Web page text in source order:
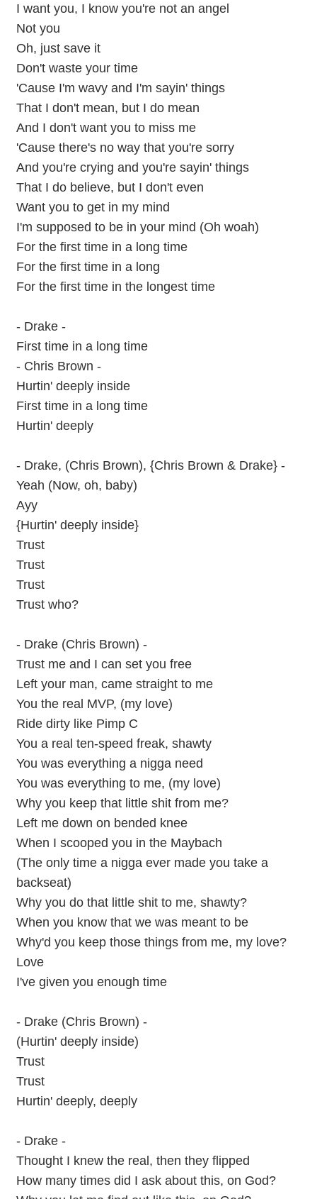
I want you, I know you're not an angel
Not you
Oh, just save it
Don't waste your time
'Cause I'm wavy and I'm sayin' things
That I don't mean, but I do mean
And I don't want you to miss me
'Cause there's no way that you're sorry
And you're crying and you're sayin' things
That I do believe, but I don't even
Want you to get in my mind
I'm supposed to be in your mind (Oh woah)
For the first time in a long time
For the first time in a long
For the first time in the longest time
- Drake -
First time in a long time
- Chris Brown -
Hurtin' deeply inside
First time in a long time
Hurtin' deeply
- Drake, (Chris Brown), {Chris Brown & Drake} -
Yeah (Now, oh, baby)
Ayy
{Hurtin' deeply inside}
Trust
Trust
Trust
Trust who?
- Drake (Chris Brown) -
Trust me and I can set you free
Left your man, came straight to me
You the real MVP, (my love)
Ride dirty like Pimp C
You a real ten-speed freak, shawty
You was everything a nigga need
You was everything to me, (my love)
Why you keep that little shit from me?
Left me down on bended knee
When I scooped you in the Maybach
(The only time a nigga ever made you take a
backseat)
Why you do that little shit to me, shawty?
When you know that we was meant to be
Why'd you keep those things from me, my love?
Love
I've given you enough time
- Drake (Chris Brown) -
(Hurtin' deeply inside)
Trust
Trust
Hurtin' deeply, deeply
- Drake -
Thought I knew the real, then they flipped
How many times did I ask about this, on God?